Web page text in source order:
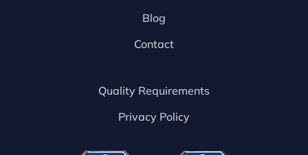
Blog
Contact
Quality Requirements
Privacy Policy